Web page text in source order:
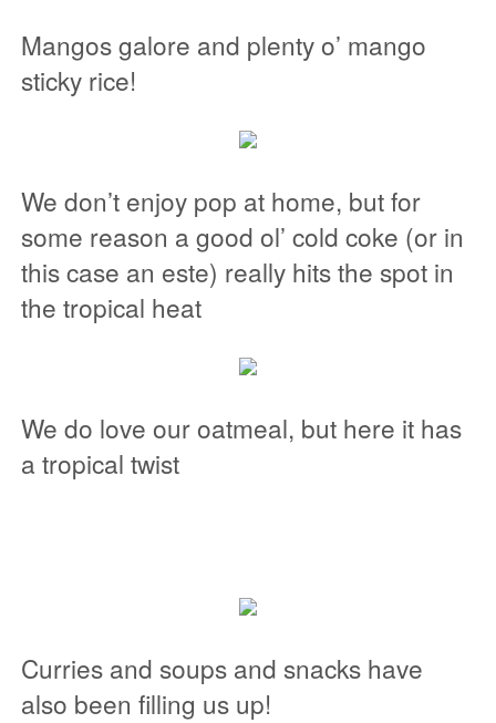
Mangos galore and plenty o’ mango
sticky rice!
We don’t enjoy pop at home, but for
some reason a good ol’ cold coke (or in
this case an este) really hits the spot in
the tropical heat
We do love our oatmeal, but here it has
a tropical twist
Curries and soups and snacks have
also been filling us up!